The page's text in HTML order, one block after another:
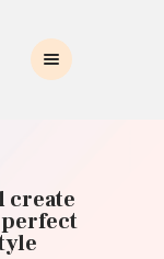
SPA
create